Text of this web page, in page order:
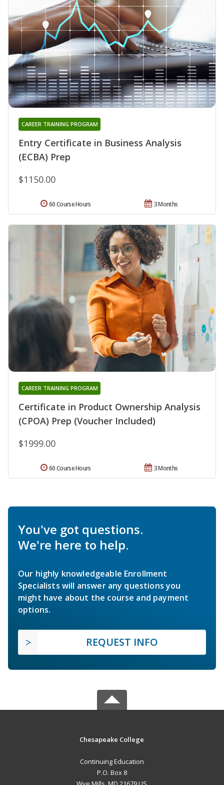
Entry Certificate in Business Analysis
(ECBA) Prep
CAREER TRAINING PROGRAM
$1150.00
3 Months
60 Course Hours
Certificate in Product Ownership Analysis
(CPOA) Prep (Voucher Included)
CAREER TRAINING PROGRAM
$1999.00
3 Months
60 Course Hours
You've got questions.
We're here to help.
Our highly knowledgeable Enrollment
Specialists will answer any questions you
might have about the course and payment
options.
REQUEST INFO
Chesapeake College
Continuing Education
P.O. Box 8